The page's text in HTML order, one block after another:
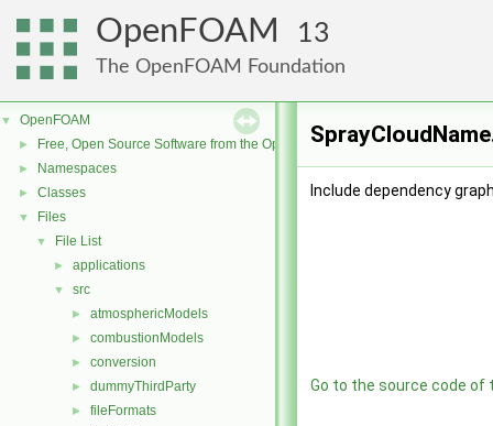
OpenFOAM 13
The OpenFOAM Foundation
▼ OpenFOAM
► Free, Open Source Software from the OpenFOAM Foundation
► Namespaces
► Classes
▼ Files
▼ File List
► applications
▼ src
► atmosphericModels
► combustionModels
► conversion
► dummyThirdParty
► fileFormats
Include dependency
Go to the source code of